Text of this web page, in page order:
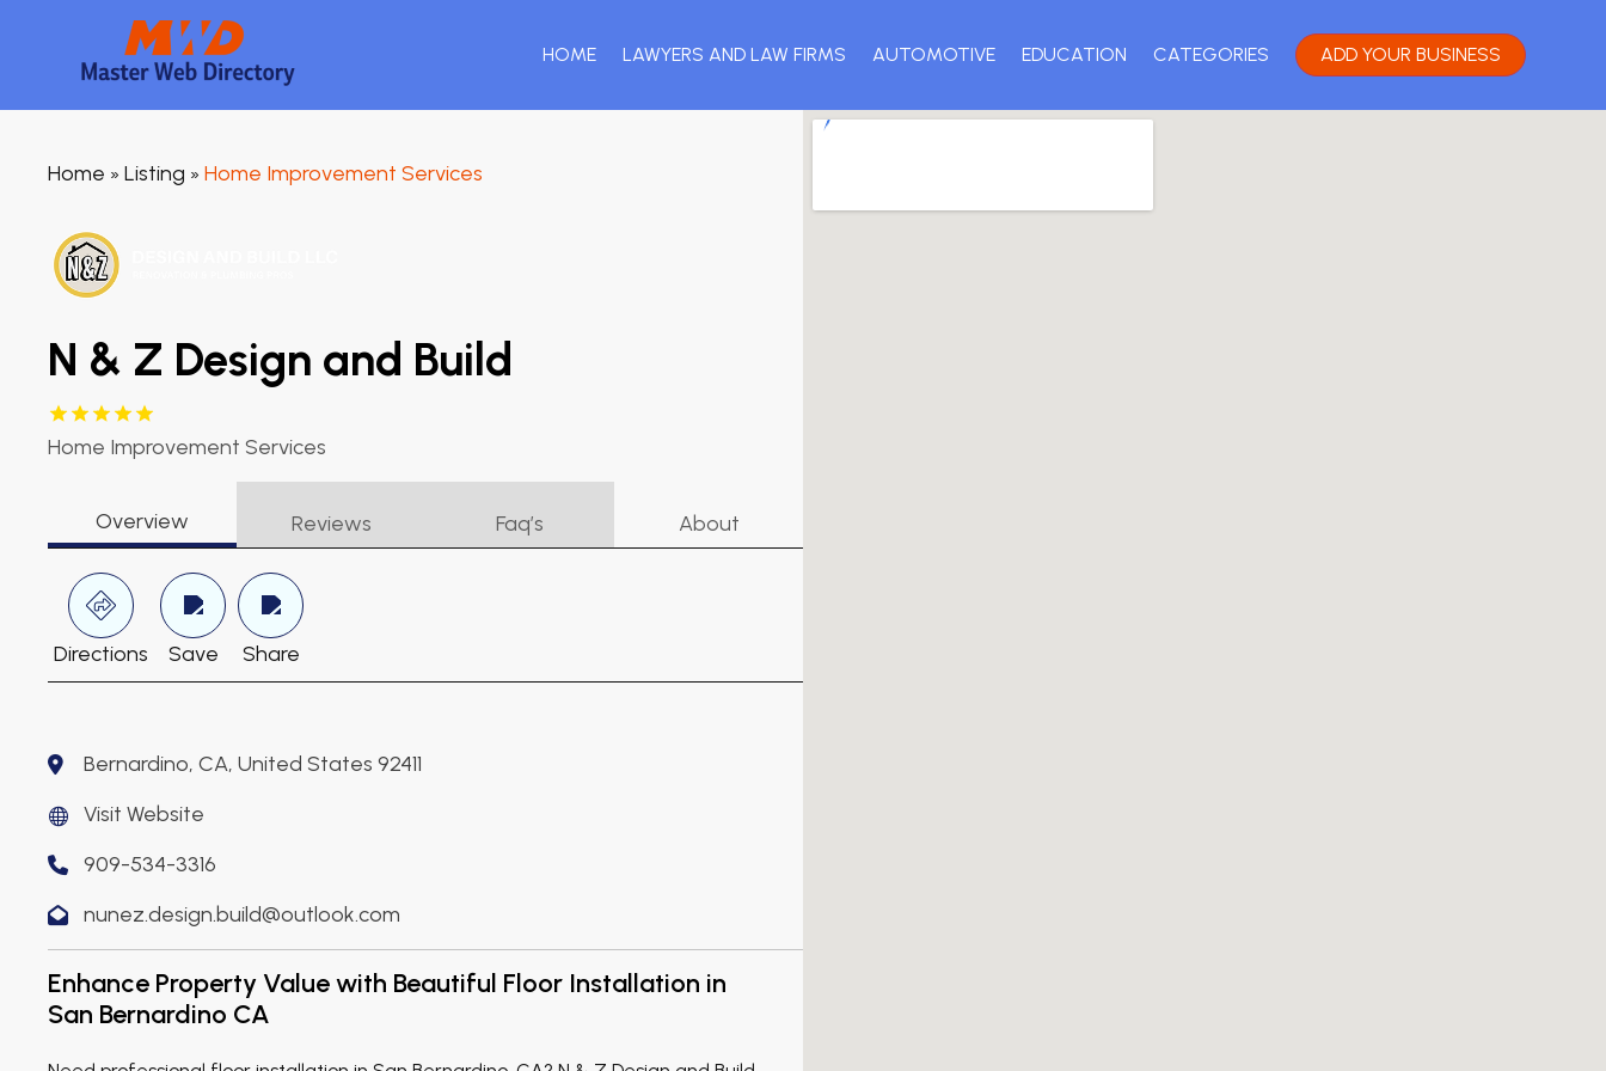
HOME LAWYERS AND LAW FIRMS AUTOMOTIVE EDUCATION CATEGORIES ADD YOUR BUSINESS
Home » Listing » Home Improvement Services
N & Z Design and Build
Home Improvement Services
Overview Reviews Faq’s About
Directions Save Share
Bernardino, CA, United States 92411
Visit Website
909-534-3316
nunez.design.build@outlook.com
Enhance Property Value with Beautiful Floor Installation in
San Bernardino CA